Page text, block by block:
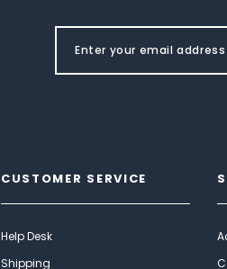
CUSTOMER SERVICE
Help Desk
Shipping